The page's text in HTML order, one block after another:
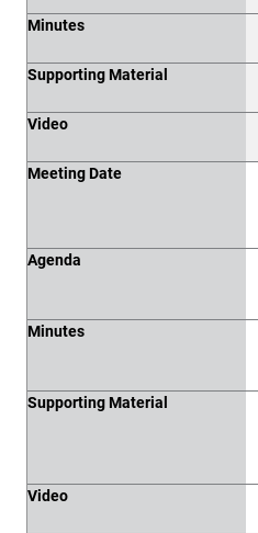
Minutes
Supporting Material
Video
Meeting Date
Agenda
Minutes
Supporting Material
Video